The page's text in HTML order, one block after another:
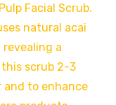
Facial Scrub.
natural acai
revealing a
this scrub 2-3
and to enhance